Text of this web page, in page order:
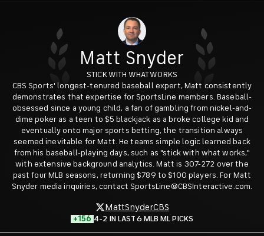
Matt Snyder
STICK WITH WHAT WORKS
CBS Sports' longest-tenured baseball expert, Matt consistently
demonstrates that expertise for SportsLine members. Baseball-
obsessed since a young child, a fan of gambling from nickel-and-
dime poker as a teen to $5 blackjack as a broke college kid and
eventually onto major sports betting, the transition always
seemed inevitable for Matt. He teams simple logic learned back
from his baseball-playing days, such as "stick with what works,"
with extensive background analytics. Matt is 307-272 over the
past four MLB seasons, returning $789 to $100 players. For Matt
Snyder media inquiries, contact SportsLine@CBSInteractive.com.
MattSnyderCBS
+156 4-2 IN LAST 6 MLB ML PICKS